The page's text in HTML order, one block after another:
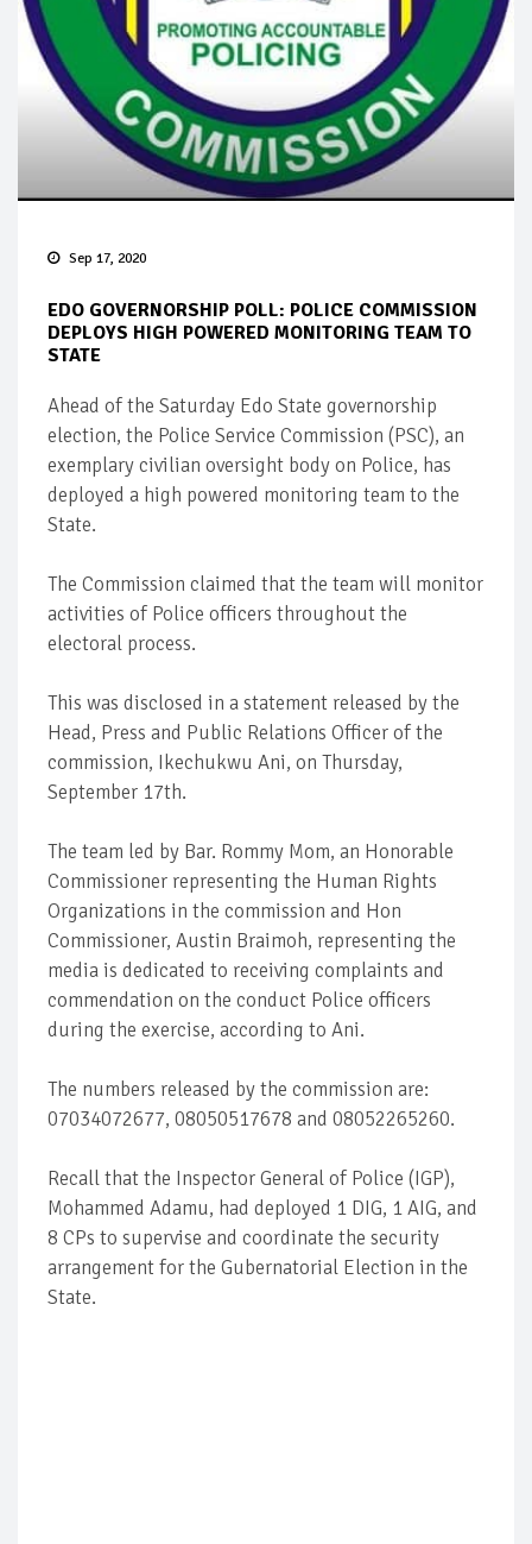
Sep 17, 2020
EDO GOVERNORSHIP POLL: POLICE COMMISSION
DEPLOYS HIGH POWERED MONITORING TEAM TO
STATE
Ahead of the Saturday Edo State governorship
election, the Police Service Commission (PSC), an
exemplary civilian oversight body on Police, has
deployed a high powered monitoring team to the
State.
The Commission claimed that the team will monitor
activities of Police officers throughout the
electoral process.
This was disclosed in a statement released by the
Head, Press and Public Relations Officer of the
commission, Ikechukwu Ani, on Thursday,
September 17th.
The team led by Bar. Rommy Mom, an Honorable
Commissioner representing the Human Rights
Organizations in the commission and Hon
Commissioner, Austin Braimoh, representing the
media is dedicated to receiving complaints and
commendation on the conduct Police officers
during the exercise, according to Ani.
The numbers released by the commission are:
07034072677, 08050517678 and 08052265260.
Recall that the Inspector General of Police (IGP),
Mohammed Adamu, had deployed 1 DIG, 1 AIG, and
8 CPs to supervise and coordinate the security
arrangement for the Gubernatorial Election in the
State.